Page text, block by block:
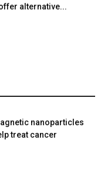
alternative...
nanoparticles
treat cancer